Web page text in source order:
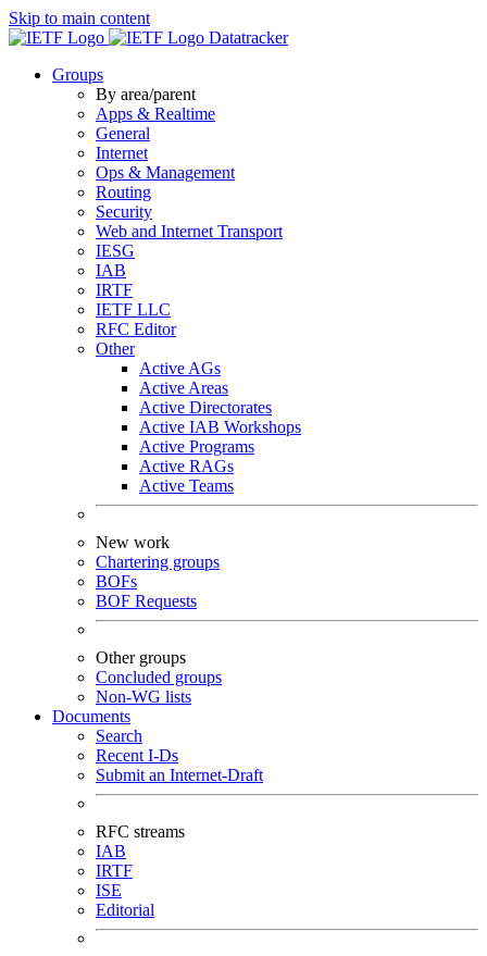
Skip to main content
Datatracker
Groups
By area/parent
Apps & Realtime
General
Internet
Ops & Management
Routing
Security
Web and Internet Transport
IESG
IAB
IRTF
IETF LLC
RFC Editor
Other
Active AGs
Active Areas
Active Directorates
Active IAB Workshops
Active Programs
Active RAGs
Active Teams
New work
Chartering groups
BOFs
BOF Requests
Other groups
Concluded groups
Non-WG lists
Documents
Search
Recent I-Ds
Submit an Internet-Draft
RFC streams
IAB
IRTF
ISE
Editorial